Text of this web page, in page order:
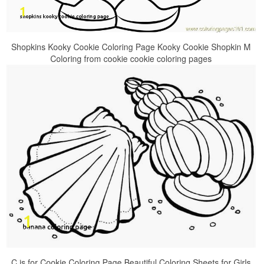
Shopkins Kooky Cookie Coloring Page Kooky Cookie Shopkin M
Coloring from cookie cookie coloring pages